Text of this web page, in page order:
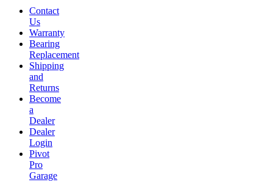
Contact
Us
Warranty
Bearing
Replacement
Shipping
and
Returns
Become
a
Dealer
Dealer
Login
Pivot
Pro
Garage